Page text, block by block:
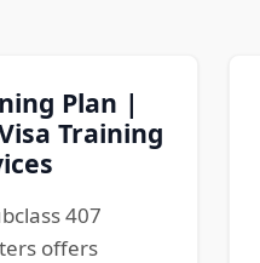
Plan |
Training
407
offers